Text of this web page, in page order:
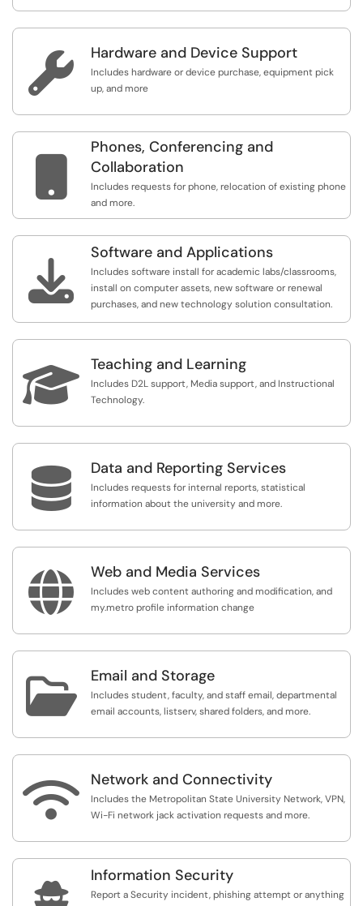
 Hardware and Device Support
Includes hardware or device purchase, equipment pick
up, and more

Phones, Conferencing and
Collaboration
Includes requests for phone, relocation of existing phone
and more.

Software and Applications
Includes software install for academic labs/classrooms,
install on computer assets, new software or renewal
purchases, and new technology solution consultation.
 Teaching and Learning
Includes D2L support, Media support, and Instructional
Technology.
 Data and Reporting Services
Includes requests for internal reports, statistical
information about the university and more.
 Web and Media Services
Includes web content authoring and modification, and
my.metro profile information change
 Email and Storage
Includes student, faculty, and staff email, departmental
email accounts, listserv, shared folders, and more.
 Network and Connectivity
Includes the Metropolitan State University Network, VPN,
Wi-Fi network jack activation requests and more.
Information Security
Report a Security incident, phishing attempt or anything